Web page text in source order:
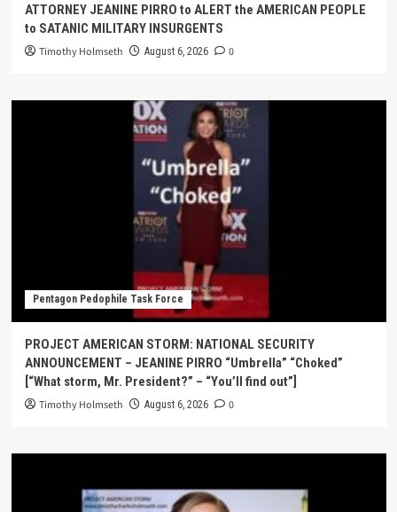
ATTORNEY JEANINE PIRRO to ALERT the AMERICAN PEOPLE
to SATANIC MILITARY INSURGENTS
Timothy Holmseth August 6, 2026 0
Pentagon Pedophile Task Force
PROJECT AMERICAN STORM: NATIONAL SECURITY
ANNOUNCEMENT – JEANINE PIRRO “Umbrella” “Choked”
[“What storm, Mr. President?” – “You’ll find out”]
Timothy Holmseth August 6, 2026 0